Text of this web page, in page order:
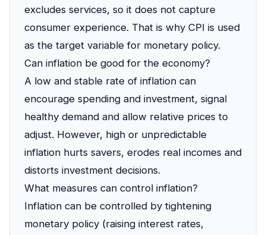
excludes services, so it does not capture
consumer experience. That is why CPI is used
as the target variable for monetary policy.
Can inflation be good for the economy?
A low and stable rate of inflation can
encourage spending and investment, signal
healthy demand and allow relative prices to
adjust. However, high or unpredictable
inflation hurts savers, erodes real incomes and
distorts investment decisions.
What measures can control inflation?
Inflation can be controlled by tightening
monetary policy (raising interest rates,